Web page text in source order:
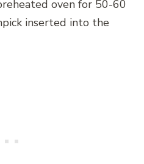
oven for 50-60
inserted into the